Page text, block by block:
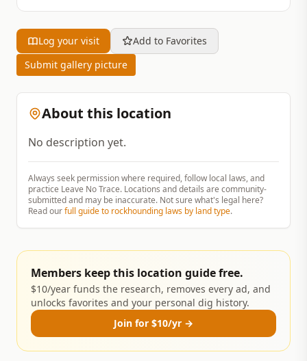
Log your visit
Add to Favorites
Submit gallery picture
About this location
No description yet.
Always seek permission where required, follow local laws, and
practice Leave No Trace. Locations and details are community-
submitted and may be inaccurate. Not sure what's legal here?
Read ourfull guide to rockhounding laws by land type.
Members keep this location guide free.
$10/year funds the research, removes every ad, and
unlocks favorites and your personal dig history.
Join for $10/yr →